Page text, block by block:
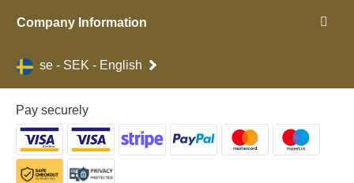
Company Information
se - SEK - English
Pay securely